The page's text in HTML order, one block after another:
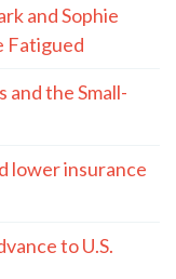
and Sophie
Fatigued
and the Small-
lower insurance
to U.S.